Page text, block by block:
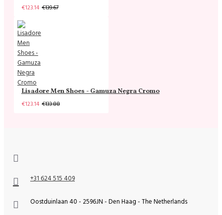
€123.14 €139.67
Lisadore Men Shoes - Gamuza Negra Cromo
€123.14 €133.88
+31 624 515 409
Oostduinlaan 40 - 2596JN - Den Haag - The Netherlands